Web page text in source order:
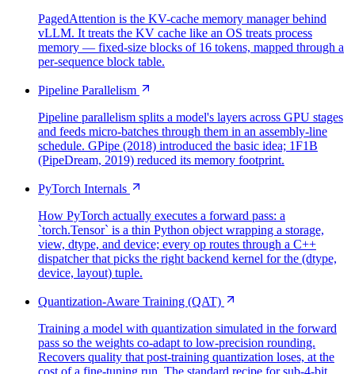
PagedAttention is the KV-cache memory manager behind
vLLM. It treats the KV cache like an OS treats process
memory — fixed-size blocks of 16 tokens, mapped through a
per-sequence block table.
Pipeline Parallelism
Pipeline parallelism splits a model's layers across GPU stages
and feeds micro-batches through them in an assembly-line
schedule. GPipe (2018) introduced the basic idea; 1F1B
(PipeDream, 2019) reduced its memory footprint.
PyTorch Internals
How PyTorch actually executes a forward pass: a
`torch.Tensor` is a thin Python object wrapping a storage,
view, dtype, and device; every op routes through a C++
dispatcher that picks the right backend kernel for the (dtype,
device, layout) tuple.
Quantization-Aware Training (QAT)
Training a model with quantization simulated in the forward
pass so the weights co-adapt to low-precision rounding.
Recovers quality that post-training quantization loses, at the
cost of a fine-tuning run. The standard recipe for sub-4-bit